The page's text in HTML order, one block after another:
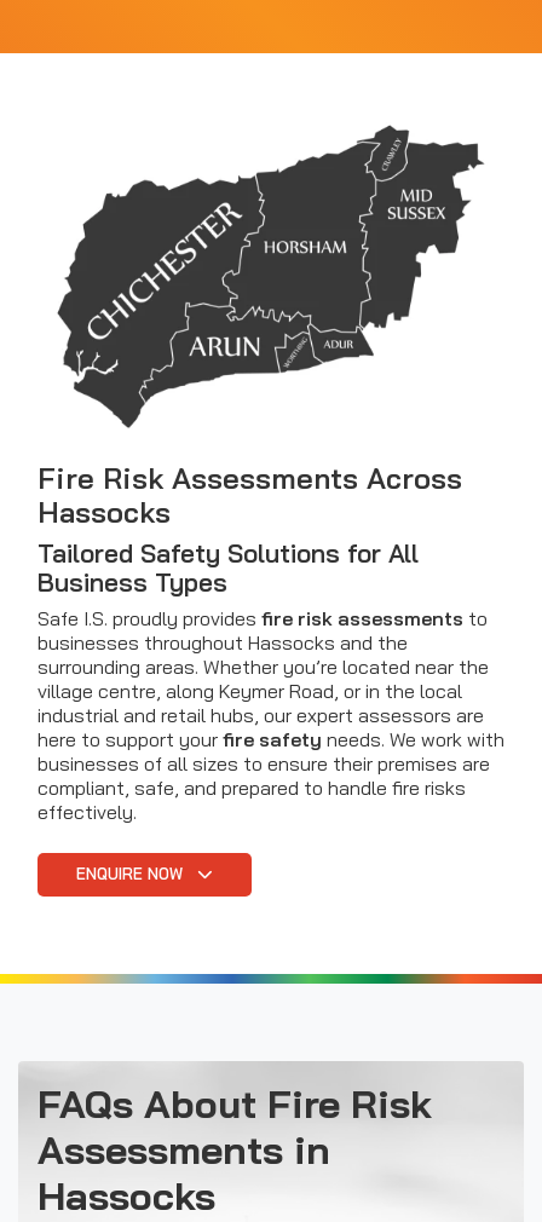
Fire Risk Assessments Across
Hassocks
Tailored Safety Solutions for All
Business Types
Safe I.S. proudly provides fire risk assessments to
businesses throughout Hassocks and the
surrounding areas. Whether you’re located near the
village centre, along Keymer Road, or in the local
industrial and retail hubs, our expert assessors are
here to support your fire safety needs. We work with
businesses of all sizes to ensure their premises are
compliant, safe, and prepared to handle fire risks
effectively.
ENQUIRE NOW
FAQs About Fire Risk
Assessments in
Hassocks